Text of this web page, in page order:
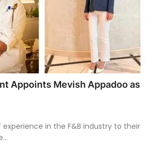
Appoints Mevish Appadoo as
in the F&B industry to their